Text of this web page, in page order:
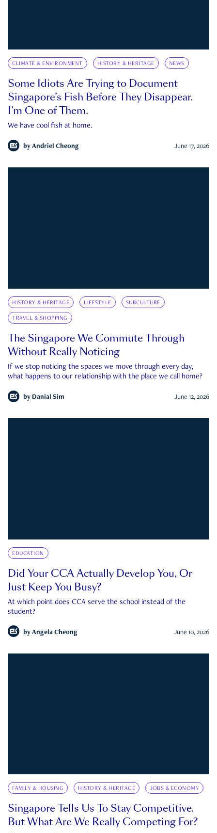
CLIMATE & ENVIRONMENT HISTORY & HERITAGE NEWS
Some Idiots Are Trying to Document
Singapore’s Fish Before They Disappear.
I’m One of Them.
We have cool fish at home.
by Andriel Cheong June 17, 2026
HISTORY & HERITAGE LIFESTYLE SUBCULTURE
TRAVEL & SHOPPING
The Singapore We Commute Through
Without Really Noticing
If we stop noticing the spaces we move through every day,
what happens to our relationship with the place we call home?
by Danial Sim June 12, 2026
EDUCATION
Did Your CCA Actually Develop You, Or
Just Keep You Busy?
At which point does CCA serve the school instead of the
student?
by Angela Cheong June 10, 2026
FAMILY & HOUSING HISTORY & HERITAGE JOBS & ECONOMY
Singapore Tells Us To Stay Competitive.
But What Are We Really Competing For?